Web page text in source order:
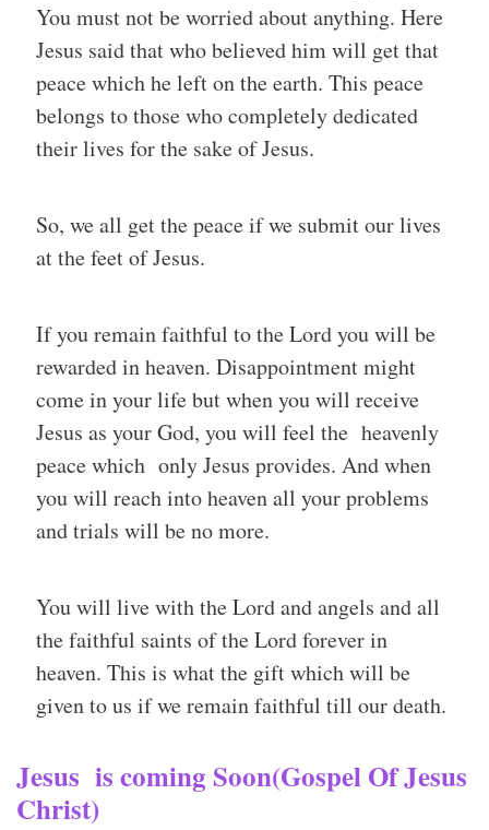
You must not be worried about anything. Here
Jesus said that who believed him will get that
peace which he left on the earth. This peace
belongs to those who completely dedicated
their lives for the sake of Jesus.
So, we all get the peace if we submit our lives
at the feet of Jesus.
If you remain faithful to the Lord you will be
rewarded in heaven. Disappointment might
come in your life but when you will receive
Jesus as your God, you will feel the heavenly
peace which only Jesus provides. And when
you will reach into heaven all your problems
and trials will be no more.
You will live with the Lord and angels and all
the faithful saints of the Lord forever in
heaven. This is what the gift which will be
given to us if we remain faithful till our death.
Jesus is coming Soon(Gospel Of Jesus
Christ)